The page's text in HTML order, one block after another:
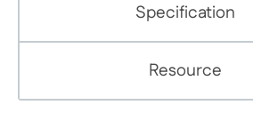
Specification
Resource